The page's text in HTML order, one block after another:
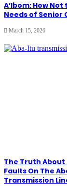
A’Ibom: How
Needs of Senior
March 15, 2026
The Truth
Faults On The
Transmission